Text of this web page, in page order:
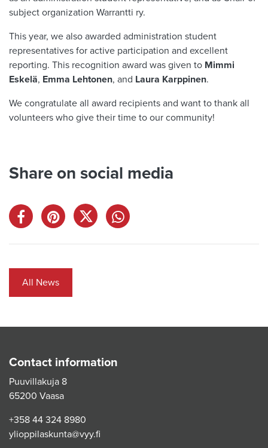
subject organization Warrantti ry.
This year, we also awarded administration student
representatives for active participation and excellent
reporting. This recognition award was given to Mimmi
Eskelä, Emma Lehtonen, and Laura Karppinen.
We congratulate all award recipients and want to thank all
volunteers who give their time to our community!
Share on social media
All News
Contact information
Puuvillakuja 8
65200 Vaasa
+358 44 324 8980
ylioppilaskunta@vyy.fi